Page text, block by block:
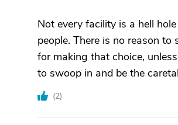
Not every facility is a hell
people. There is no reason to
for making that choice,
to swoop in and be the
(2)